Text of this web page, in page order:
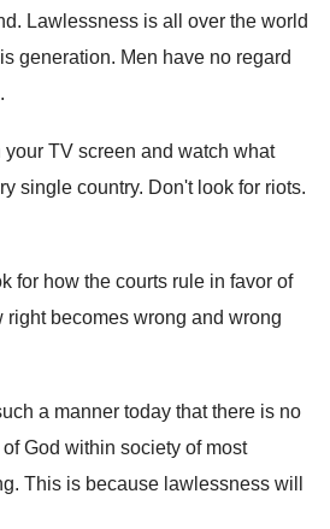
. Lawlessness is all over the world
generation. Men have no regard
your TV screen and watch what
single country. Don't look for riots.
for how the courts rule in favor of
right becomes wrong and wrong
a manner today that there is no
God within society of most
. This is because lawlessness will